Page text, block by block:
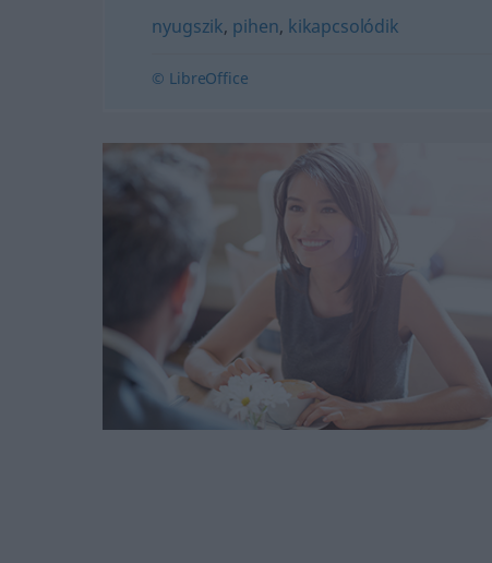
nyugszik, pihen, kikapcsolódik
© LibreOffice